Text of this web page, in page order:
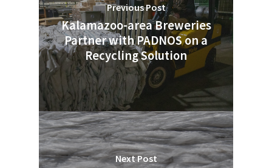
Previous Post
Kalamazoo-area Breweries
Partner with PADNOS on a
Recycling Solution
Next Post